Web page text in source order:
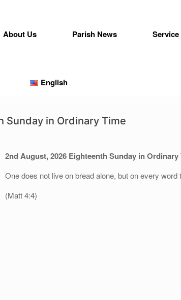
About Us Parish News
English
Sunday in Ordinary Time
2nd August, 2026 Eighteenth Sunday in Ordinary
One does not live on bread alone, but on every
(Matt 4:4)